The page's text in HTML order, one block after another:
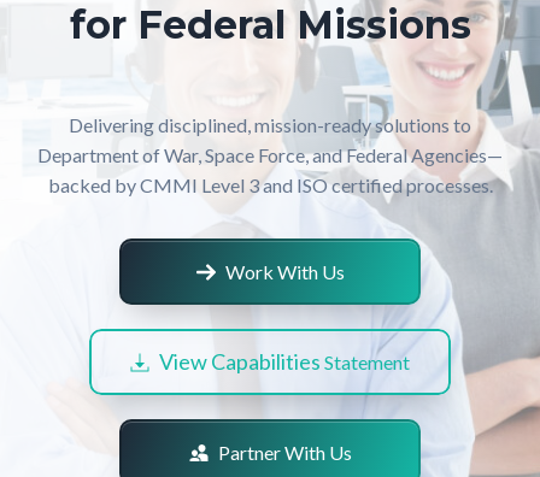
for Federal Missions
Delivering disciplined, mission-ready solutions to
Department of War, Space Force, and Federal Agencies—
backed by CMMI Level 3 and ISO certified processes.
Work With Us
View Capabilities Statement
Partner With Us